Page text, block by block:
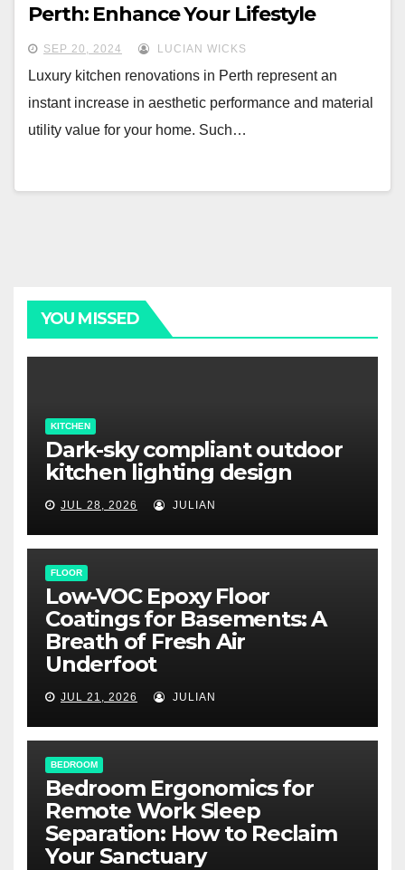
Perth: Enhance Your Lifestyle
SEP 20, 2024 LUCIAN WICKS
Luxury kitchen renovations in Perth represent an
instant increase in aesthetic performance and material
utility value for your home. Such…
YOU MISSED
KITCHEN
Dark-sky compliant outdoor
kitchen lighting design
JUL 28, 2026 JULIAN
FLOOR
Low-VOC Epoxy Floor
Coatings for Basements: A
Breath of Fresh Air
Underfoot
JUL 21, 2026 JULIAN
BEDROOM
Bedroom Ergonomics for
Remote Work Sleep
Separation: How to Reclaim
Your Sanctuary